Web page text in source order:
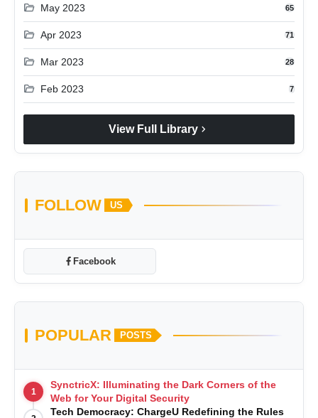
folder_open May 2023 65
folder_open Apr 2023 71
folder_open Mar 2023 28
folder_open Feb 2023 7
View Full Library chevron_right
FOLLOW US
Facebook
POPULAR POSTS
1
SynctricX: Illuminating the Dark Corners of the
Web for Your Digital Security
Tech Democracy: ChargеU Redefining the Rules